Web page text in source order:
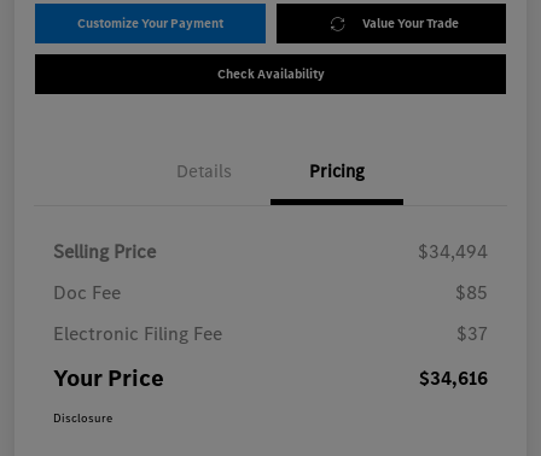
Customize Your Payment Value Your Trade
Check Availability
Details Pricing
Selling Price
$34,494
Doc Fee
$85
Electronic Filing Fee
$37
Your Price $34,616
Disclosure